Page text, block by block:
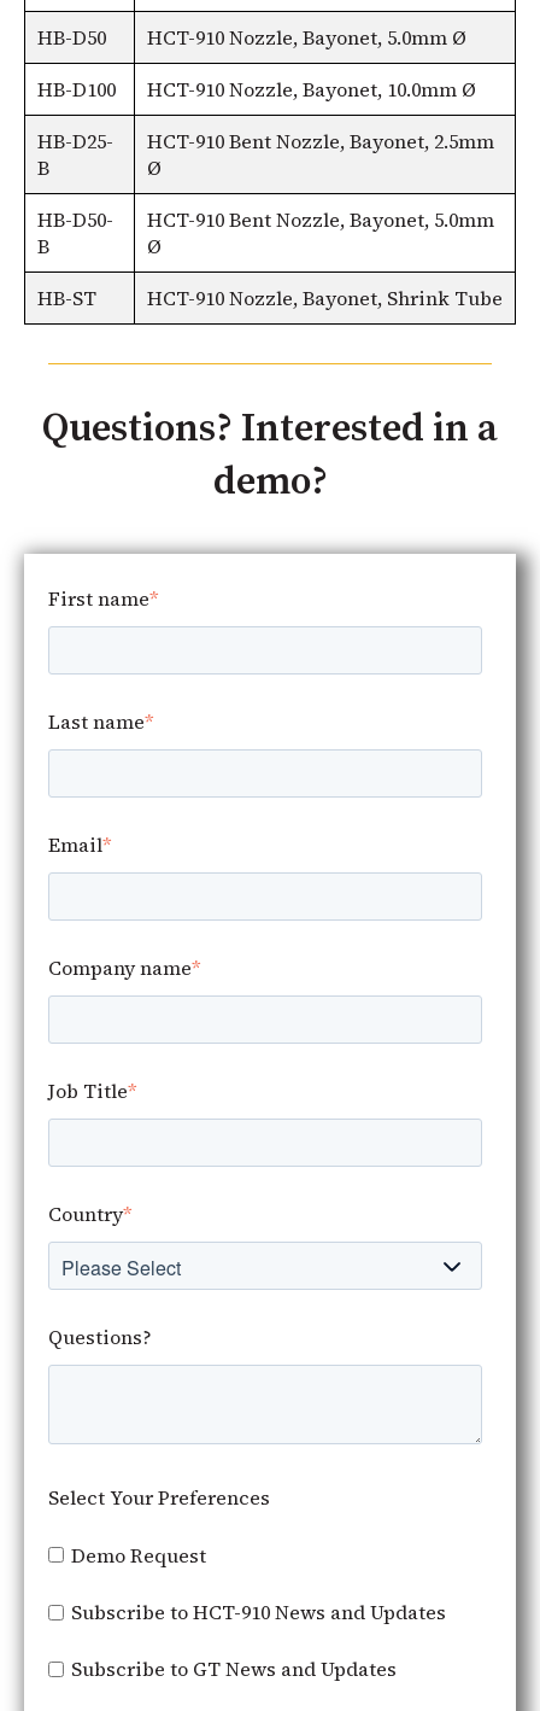
HB-D50
HCT-910 Nozzle, Bayonet, 5.0mm Ø
HB-D100
HCT-910 Nozzle, Bayonet, 10.0mm Ø
HB-D25-
B
HCT-910 Bent Nozzle, Bayonet, 2.5mm
Ø
HB-D50-
B
HCT-910 Bent Nozzle, Bayonet, 5.0mm
Ø
HB-ST
HCT-910 Nozzle, Bayonet, Shrink Tube
Questions? Interested in a
demo?
First name*
Last name*
Email*
Company name*
Job Title*
Country*
Questions?
Select Your Preferences
Demo Request
Subscribe to HCT-910 News and Updates
Subscribe to GT News and Updates